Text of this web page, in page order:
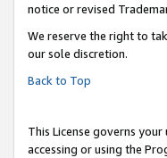
notice or revised
We reserve the right to
our sole discretion.
Back to Top
This License governs
accessing or using the